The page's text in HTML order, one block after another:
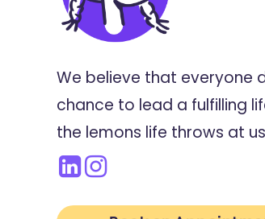
We believe that everyone
chance to lead a fulfilling
the lemons life throws at